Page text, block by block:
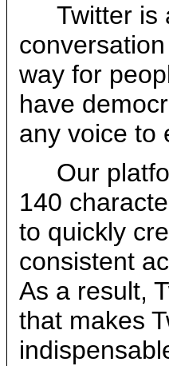
Twitter is
way for
have
any voice to
Our
140
to quickly
consistent
As a result,
that makes